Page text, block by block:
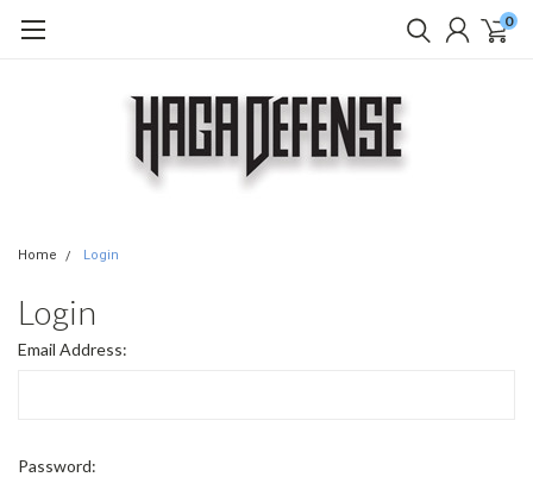
0
Home Login
Login
Email Address:
Password: